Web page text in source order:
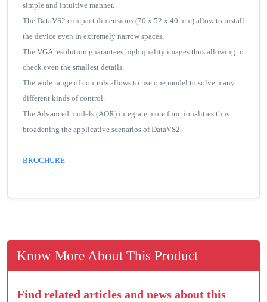
simple and intuitive manner.
The DataVS2 compact dimensions (70 x 52 x 40 mm) allow to install
the device even in extremely narrow spaces.
The VGA resolution guarantees high quality images thus allowing to
check even the smallest details.
The wide range of controls allows to use one model to solve many
different kinds of control.
The Advanced models (AOR) integrate more functionalities thus
broadening the applicative scenarios of DataVS2.
BROCHURE
Know More About This Product
Find related articles and news about this